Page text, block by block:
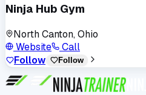
Ninja Hub Gym
North Canton, Ohio
Website
Call
Follow
Follow